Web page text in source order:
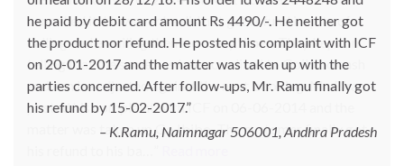
he paid by debit card amount Rs 4490/-. He neither got
the product nor refund. He posted his complaint with ICF
on 20-01-2017 and the matter was taken up with the
parties concerned. After follow-ups, Mr. Ramu finally got
his refund by 15-02-2017.
K.Ramu, Naimnagar 506001, Andhra Pradesh
cancelled it. However he did not get refund inspite of
calling and emailing them so many times. They kept on
telling that the same has been credited to Goibibo cash
and can be adjusted against the next booking. Mr. Bhan
posted his complaint with ICF on 06-06-2014 and the
matter was taken up Go Ibibo. The customer finally got